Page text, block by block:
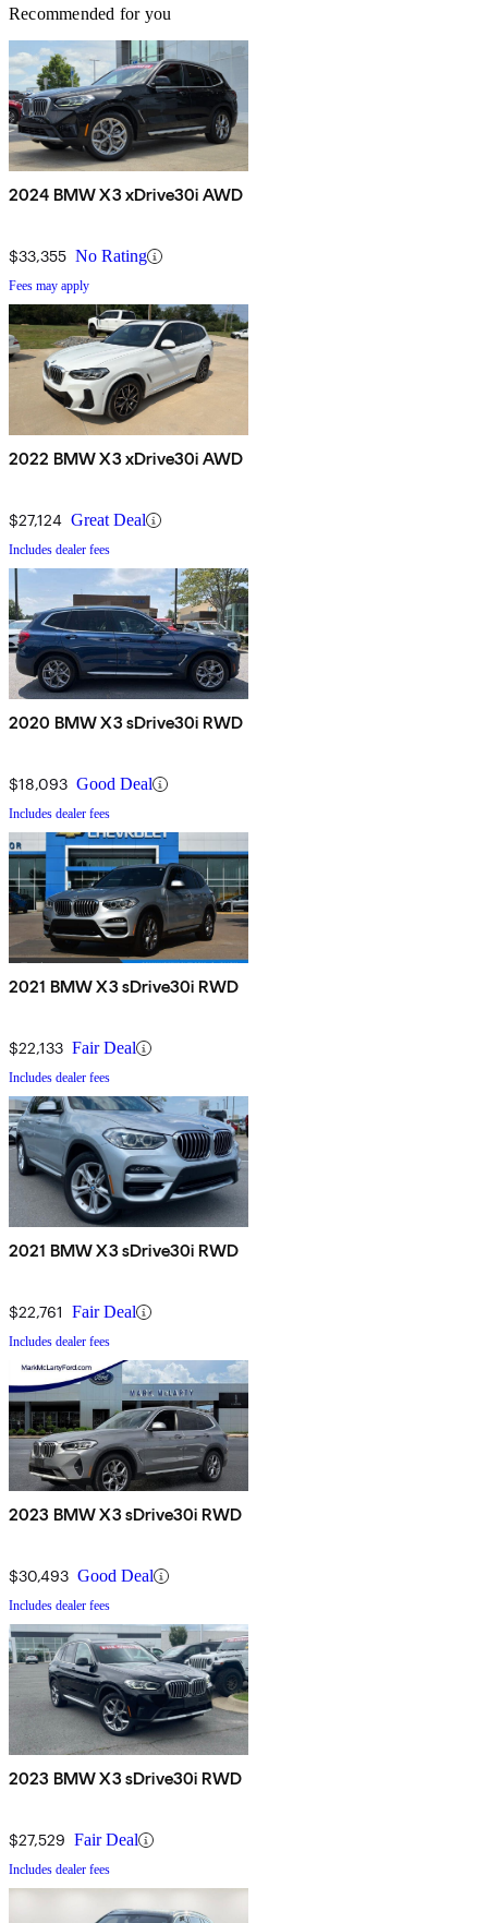
Recommended for you
2024 BMW X3 xDrive30i AWD
$33,355 No Rating
Fees may apply
2022 BMW X3 xDrive30i AWD
$27,124 Great Deal
Includes dealer fees
2020 BMW X3 sDrive30i RWD
$18,093 Good Deal
Includes dealer fees
2021 BMW X3 sDrive30i RWD
$22,133 Fair Deal
Includes dealer fees
2021 BMW X3 sDrive30i RWD
$22,761 Fair Deal
Includes dealer fees
2023 BMW X3 sDrive30i RWD
$30,493 Good Deal
Includes dealer fees
2023 BMW X3 sDrive30i RWD
$27,529 Fair Deal
Includes dealer fees